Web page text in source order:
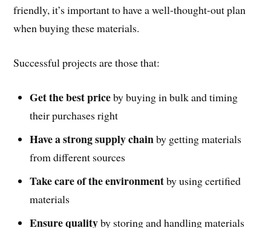
friendly, it’s important to have a well-thought-out plan
when buying these materials.
Successful projects are those that:
Get the best priceby buying in bulk and timing
their purchases right
Have a strong supply chainby getting materials
from different sources
Take care of the environmentby using certified
materials
Ensure qualityby storing and handling materials